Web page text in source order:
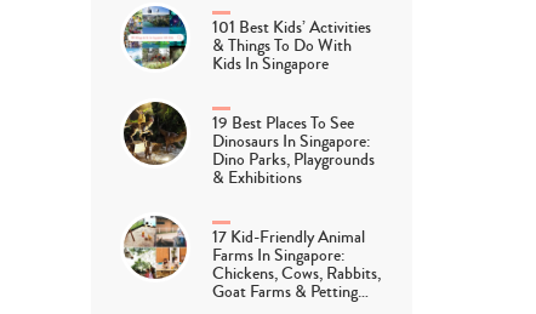
101 Best Kids’ Activities
& Things To Do With
Kids In Singapore
19 Best Places To See
Dinosaurs In Singapore:
Dino Parks, Playgrounds
& Exhibitions
17 Kid-Friendly Animal
Farms In Singapore:
Chickens, Cows, Rabbits,
Goat Farms & Petting…